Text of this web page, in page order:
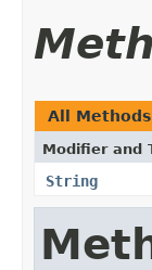
All Methods
Modifier and
String